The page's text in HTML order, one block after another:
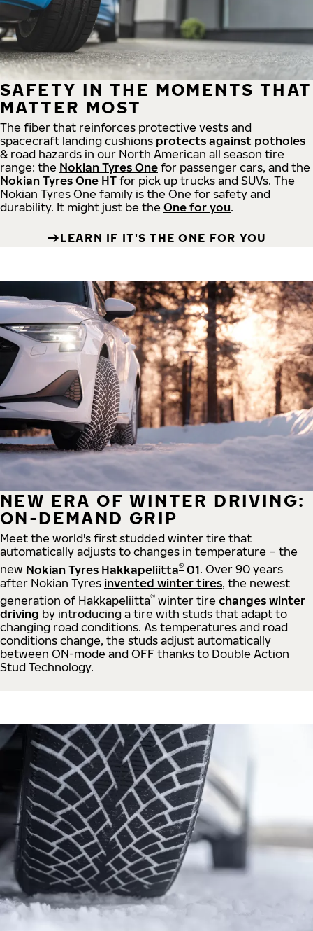
SAFETY IN THE MOMENTS THAT
MATTER MOST
The fiber that reinforces protective vests and
spacecraft landing cushions protects against potholes
& road hazards in our North American all season tire
range: the Nokian Tyres One for passenger cars, and the
Nokian Tyres One HT for pick up trucks and SUVs. The
Nokian Tyres One family is the One for safety and
durability. It might just be the One for you.
LEARN IF IT'S THE ONE FOR YOU
NEW ERA OF WINTER DRIVING:
ON-DEMAND GRIP
Meet the world's first studded winter tire that
automatically adjusts to changes in temperature – the
new Nokian Tyres Hakkapeliitta® 01. Over 90 years
after Nokian Tyres invented winter tires, the newest
generation of Hakkapeliitta® winter tire changes winter
driving by introducing a tire with studs that adapt to
changing road conditions. As temperatures and road
conditions change, the studs adjust automatically
between ON-mode and OFF thanks to Double Action
Stud Technology.